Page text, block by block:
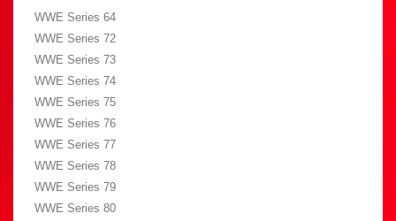
WWE Series 64
WWE Series 72
WWE Series 73
WWE Series 74
WWE Series 75
WWE Series 76
WWE Series 77
WWE Series 78
WWE Series 79
WWE Series 80